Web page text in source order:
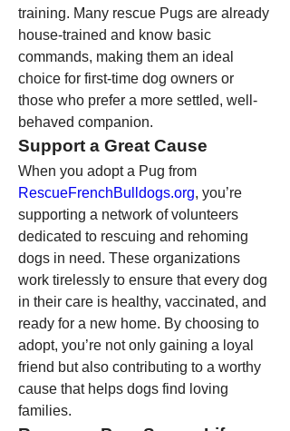
training. Many rescue Pugs are already
house-trained and know basic
commands, making them an ideal
choice for first-time dog owners or
those who prefer a more settled, well-
behaved companion.
Support a Great Cause
RescueFrenchBulldogs.org, you’re
supporting a network of volunteers
dedicated to rescuing and rehoming
dogs in need. These organizations
work tirelessly to ensure that every dog
in their care is healthy, vaccinated, and
ready for a new home. By choosing to
adopt, you’re not only gaining a loyal
friend but also contributing to a worthy
cause that helps dogs find loving
families.